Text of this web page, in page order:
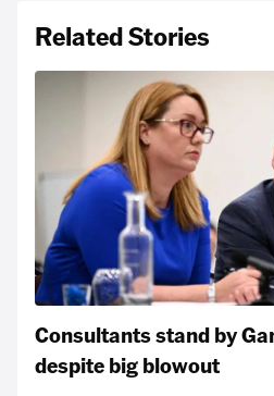
Related Stories
Consultants stand by
despite big blowout